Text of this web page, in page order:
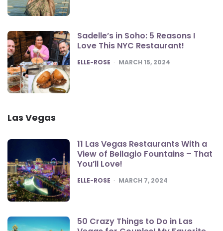
Sadelle’s in Soho: 5 Reasons I
Love This NYC Restaurant!
POSTED
ELLE-ROSE MARCH 15, 2024
Las Vegas
11 Las Vegas Restaurants With a
View of Bellagio Fountains – That
You’ll Love!
POSTED
ELLE-ROSE MARCH 7, 2024
50 Crazy Things to Do in Las